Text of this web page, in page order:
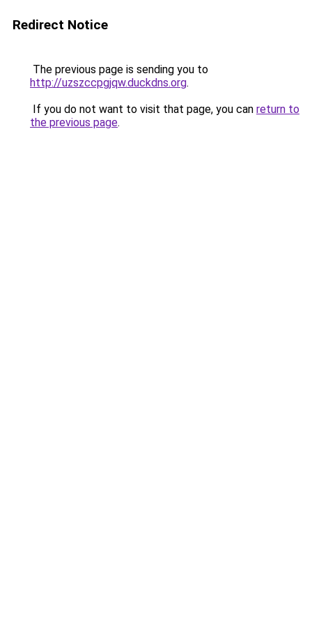
Redirect Notice
The previous page is sending you to
http://uzszccpgjqw.duckdns.org.
If you do not want to visit that page, you can return to
the previous page.